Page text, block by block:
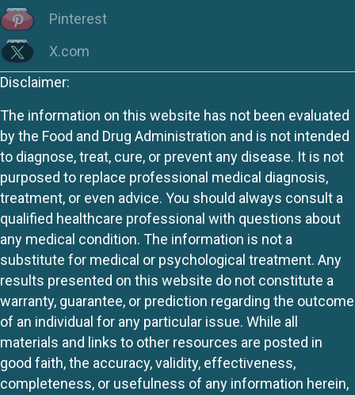
Pinterest
X.com
Disclaimer:
The information on this website has not been evaluated
by the Food and Drug Administration and is not intended
to diagnose, treat, cure, or prevent any disease. It is not
purposed to replace professional medical diagnosis,
treatment, or even advice. You should always consult a
qualified healthcare professional with questions about
any medical condition. The information is not a
substitute for medical or psychological treatment. Any
results presented on this website do not constitute a
warranty, guarantee, or prediction regarding the outcome
of an individual for any particular issue. While all
materials and links to other resources are posted in
good faith, the accuracy, validity, effectiveness,
completeness, or usefulness of any information herein,